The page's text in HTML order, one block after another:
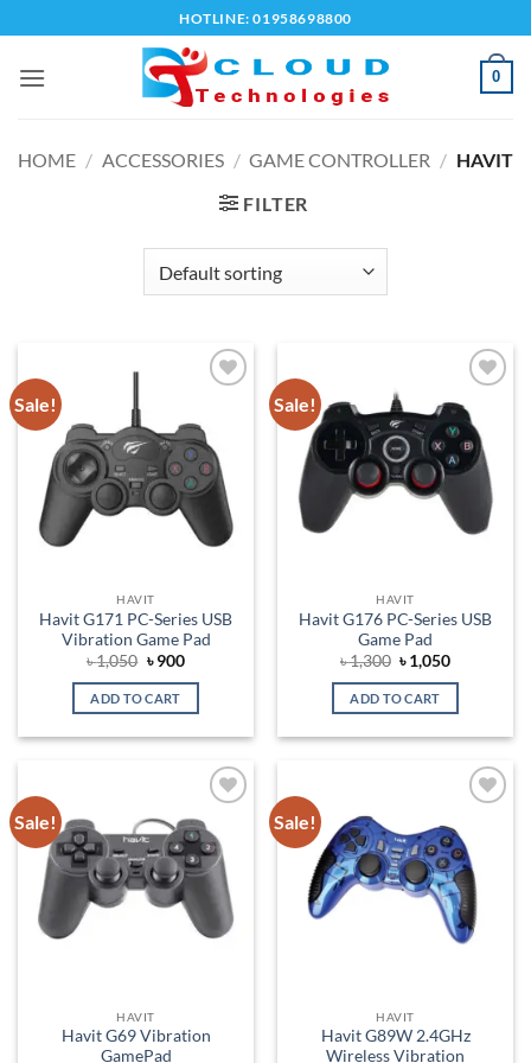
to
content
HOTLINE: 01958698800
0
HOME / ACCESSORIES / GAME CONTROLLER / HAVIT
FILTER
Sale!
HAVIT
Havit G171 PC-Series USB
Vibration Game Pad
৳1,050 Original
was:
৳ 1,050.
৳900Current
is:
ADD TO CART
Sale!
Add to
wishlist
HAVIT
Havit G176 PC-Series USB
Game Pad
৳1,300 Original
price
was:
৳ 1,300.
৳1,050Current
is:
ADD TO CART
Sale!
Add to
wishlist
HAVIT
Havit G69 Vibration
GamePad
Sale!
wishlist
HAVIT
Havit G89W 2.4GHz
Wireless Vibration